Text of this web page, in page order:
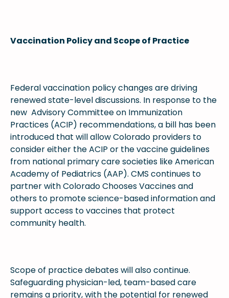
Vaccination Policy and Scope of Practice
Federal vaccination policy changes are driving
renewed state-level discussions. In response to the
new Advisory Committee on Immunization
Practices (ACIP) recommendations, a bill has been
introduced that will allow Colorado providers to
consider either the ACIP or the vaccine guidelines
from national primary care societies like American
Academy of Pediatrics (AAP). CMS continues to
partner with Colorado Chooses Vaccines and
others to promote science-based information and
support access to vaccines that protect
community health.
Scope of practice debates will also continue.
Safeguarding physician-led, team-based care
remains a priority, with the potential for renewed